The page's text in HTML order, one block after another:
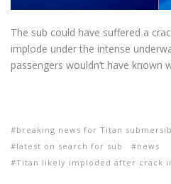
The sub could have suffered a
implode under the intense
passengers wouldn’t have known
breaking news for Titan
latest on search for sub
news
Titan likely imploded after crack